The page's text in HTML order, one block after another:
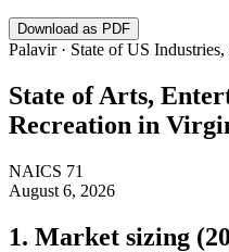
Download as PDF
Palavir · State of US
State ofArts,
Recreation in
NAICS 71
August 6, 2026
1. Market sizing (